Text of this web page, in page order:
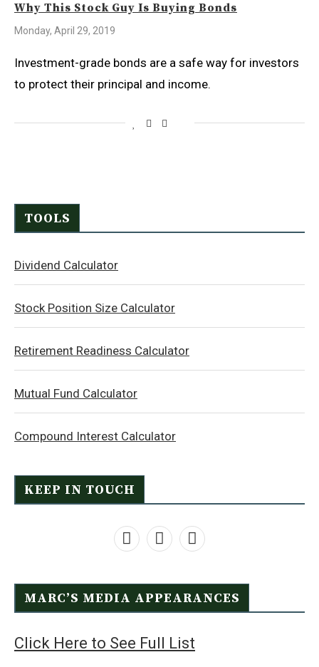
Why This Stock Guy Is Buying Bonds
Monday, April 29, 2019
Investment-grade bonds are a safe way for investors
to protect their principal and income.
TOOLS
Dividend Calculator
Stock Position Size Calculator
Retirement Readiness Calculator
Mutual Fund Calculator
Compound Interest Calculator
KEEP IN TOUCH
MARC’S MEDIA APPEARANCES
Click Here to See Full List